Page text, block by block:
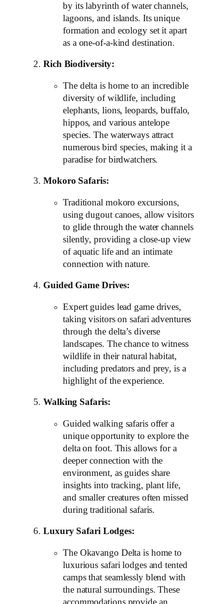
by its labyrinth of water channels,
lagoons, and islands. Its unique
formation and ecology set it apart
as a one-of-a-kind destination.
Rich Biodiversity:
The delta is home to an incredible
diversity of wildlife, including
elephants, lions, leopards, buffalo,
hippos, and various antelope
species. The waterways attract
numerous bird species, making it a
paradise for birdwatchers.
Mokoro Safaris:
Traditional mokoro excursions,
using dugout canoes, allow visitors
to glide through the water channels
silently, providing a close-up view
of aquatic life and an intimate
connection with nature.
Guided Game Drives:
Expert guides lead game drives,
taking visitors on safari adventures
through the delta’s diverse
landscapes. The chance to witness
wildlife in their natural habitat,
including predators and prey, is a
highlight of the experience.
Walking Safaris:
Guided walking safaris offer a
unique opportunity to explore the
delta on foot. This allows for a
deeper connection with the
environment, as guides share
insights into tracking, plant life,
and smaller creatures often missed
during traditional safaris.
Luxury Safari Lodges:
The Okavango Delta is home to
luxurious safari lodges and tented
camps that seamlessly blend with
the natural surroundings. These
accommodations provide an